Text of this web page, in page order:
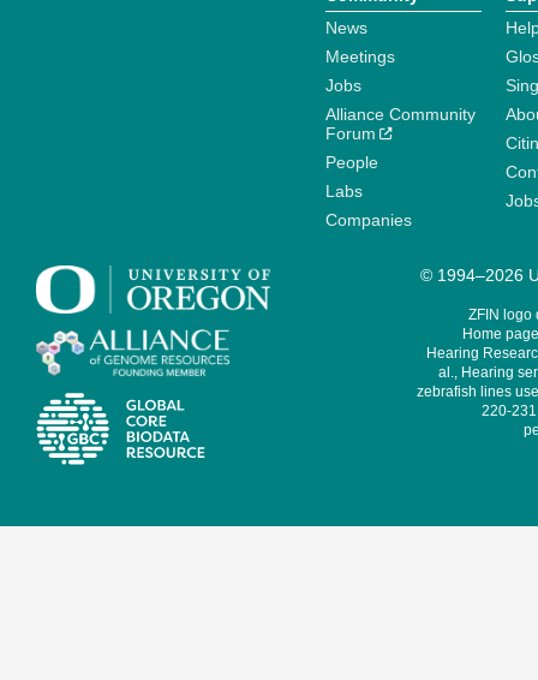
News
Meetings
Jobs
Alliance Community
Forum
People
Labs
Companies
© 1994–2026
ZFIN logo
Home
Hearing
al., Hearing
zebrafish lines
220-